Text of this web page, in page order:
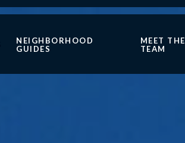
NEIGHBORHOOD
GUIDES
MEET THE
TEAM